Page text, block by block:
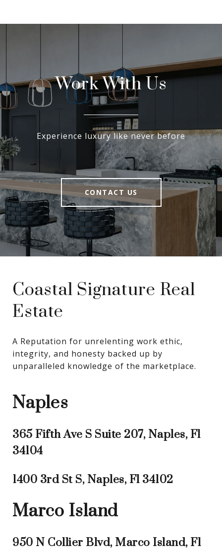
Work With Us
Experience luxury like never before
CONTACT US
Coastal Signature Real
Estate
A Reputation for unrelenting work ethic,
integrity, and honesty backed up by
unparalleled knowledge of the marketplace.
Naples
365 Fifth Ave S Suite 207, Naples, Fl
34104
1400 3rd St S, Naples, Fl 34102
Marco Island
950 N Collier Blvd, Marco Island, Fl